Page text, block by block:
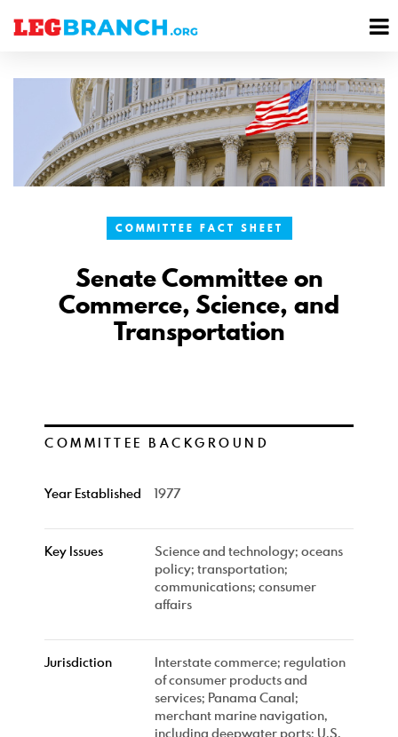
COMMITTEE FACT SHEET
Senate Committee on
Commerce, Science, and
Transportation
COMMITTEE BACKGROUND
Year Established 1977
Key Issues
Science and technology; oceans
policy; transportation;
communications; consumer
affairs
Jurisdiction
Interstate commerce; regulation
of consumer products and
services; Panama Canal;
merchant marine navigation,
including deepwater ports; U.S.